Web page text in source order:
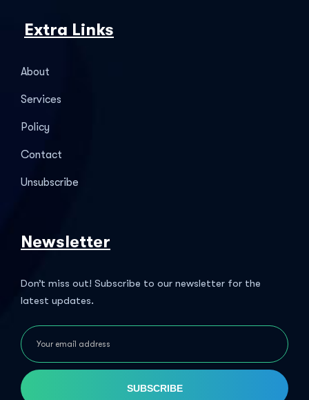
Extra Links
About
Services
Policy
Contact
Unsubscribe
Newsletter
Don’t miss out! Subscribe to our newsletter for the
latest updates.
SUBSCRIBE